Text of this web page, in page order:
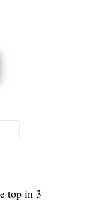
top in 3